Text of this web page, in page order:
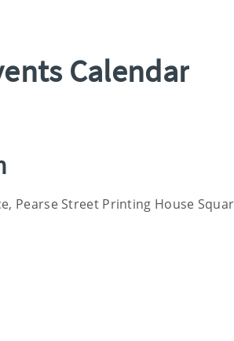
Calendar
Pearse Street Printing House